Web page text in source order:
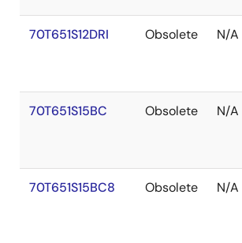
70T651S12DRI Obsolete N/A
70T651S15BC Obsolete N/A
70T651S15BC8 Obsolete N/A